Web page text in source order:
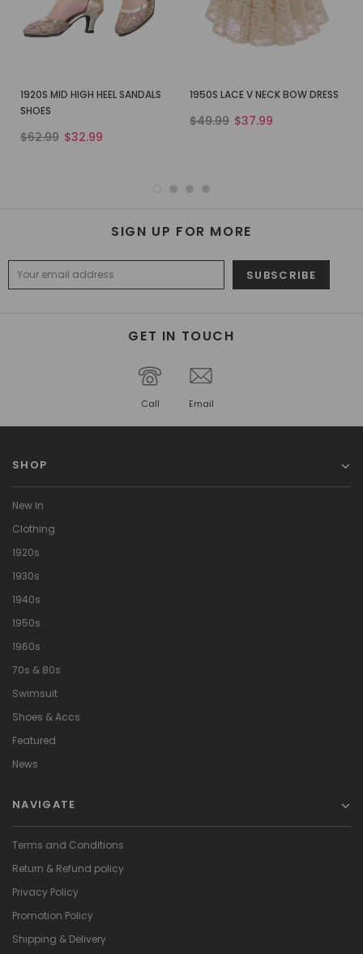
1920S MID HIGH HEEL SANDALS
SHOES
$62.99 $32.99
1950S LACE V NECK BOW DRESS
$49.99 $37.99
SIGN UP FOR MORE
GET IN TOUCH
Call Email
SHOP
New In
Clothing
1920s
1930s
1940s
1950s
1960s
70s & 80s
Swimsuit
Shoes & Accs
Featured
News
NAVIGATE
Terms and Conditions
Return & Refund policy
Privacy Policy
Promotion Policy
Shipping & Delivery